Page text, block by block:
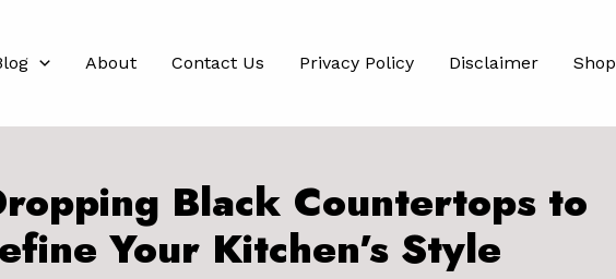
About Contact Us Privacy Policy Disclaimer Shop
Black Countertops to
Your Kitchen’s Style